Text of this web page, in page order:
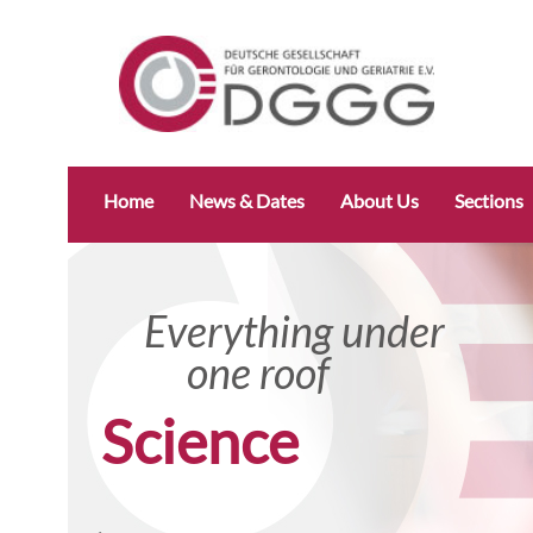
navigation
Home News & Dates About Us Sections
Everything under
one roof
Science
one
specifically